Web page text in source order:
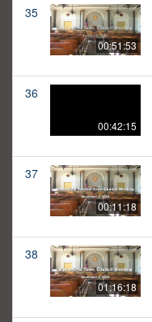
35
00:51:53
36
00:42:15
37
00:11:18
38
01:16:18